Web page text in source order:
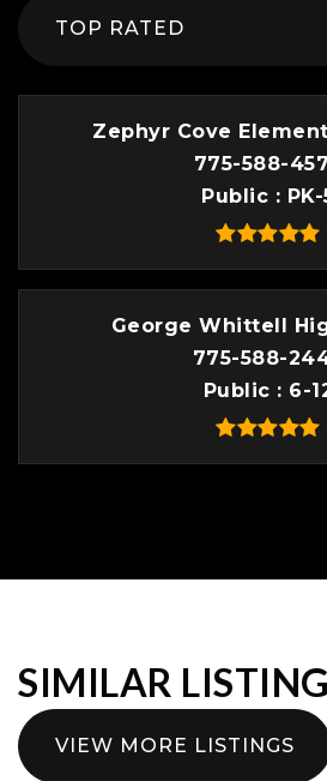
TOP RATED
Zephyr Cove
775-588-
Public
PK-
George Whittell
775-588-
Public
6-
SIMILAR
VIEW MORE LISTINGS